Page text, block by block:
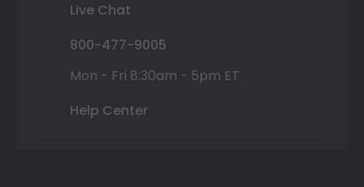
Live Chat
800-477-9005
Mon - Fri 8:30am - 5pm ET
Help Center